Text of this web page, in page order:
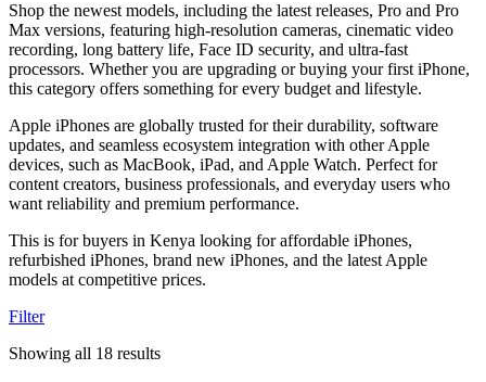
Shop the newest models, including the latest releases, Pro and Pro
Max versions, featuring high-resolution cameras, cinematic video
recording, long battery life, Face ID security, and ultra-fast
processors. Whether you are upgrading or buying your first iPhone,
this category offers something for every budget and lifestyle.
Apple iPhones are globally trusted for their durability, software
updates, and seamless ecosystem integration with other Apple
devices, such as MacBook, iPad, and Apple Watch. Perfect for
content creators, business professionals, and everyday users who
want reliability and premium performance.
This is for buyers in Kenya looking for affordable iPhones,
refurbished iPhones, brand new iPhones, and the latest Apple
models at competitive prices.
Filter
Showing all 18 results